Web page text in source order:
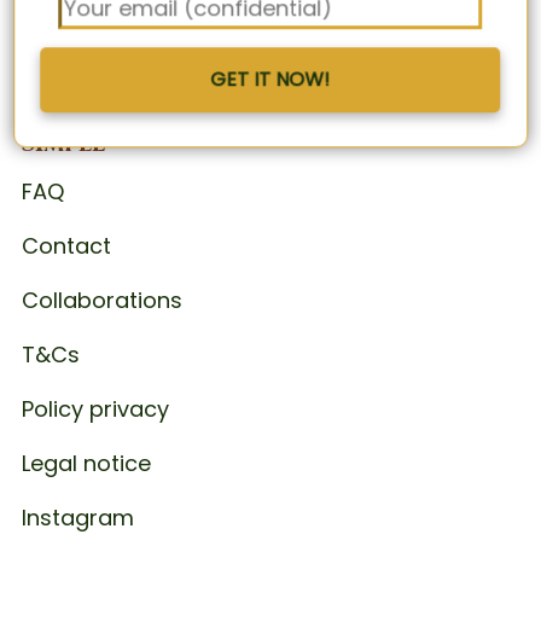
GET IT NOW!
GET IT NOW!
The Art of Italian Hosting, Made
Simple
FAQ
Contact
Collaborations
T&Cs
Policy privacy
Legal notice
Instagram